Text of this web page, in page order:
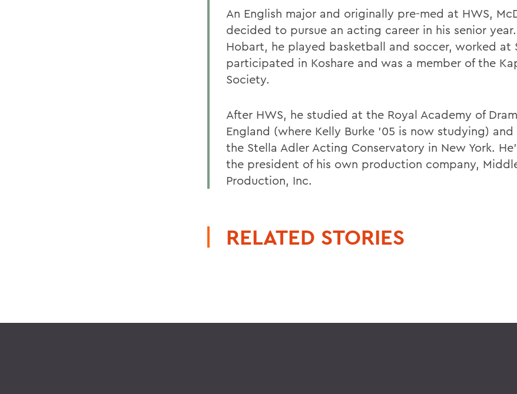
An English major and originally pre-med at HWS,
decided to pursue an acting career in his senior
Hobart, he played basketball and soccer, worked at
participated in Koshare and was a member of the
Society.
After HWS, he studied at the Royal Academy of
England (where Kelly Burke '05 is now studying)
the Stella Adler Acting Conservatory in New York.
the president of his own production company,
Production, Inc.
RELATED STORIES